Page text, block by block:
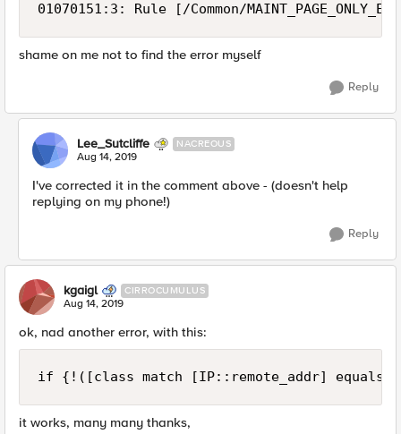
01070151:3: Rule [/Common/
shame on me not to find the error myself
Reply
Lee_Sutcliffe NACREOUS
Aug 14, 2019
I've corrected it in the comment above - (doesn't help
replying on my phone!)
Reply
kgaigl CIRROCUMULUS
Aug 14, 2019
ok, nad another error, with this:
if {!([class match [IP::remote_addr] equals
it works, many many thanks,